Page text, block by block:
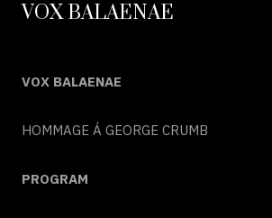
VOX BALAENAE
VOX BALAENAE
HOMMAGE Á GEORGE CRUMB
PROGRAM